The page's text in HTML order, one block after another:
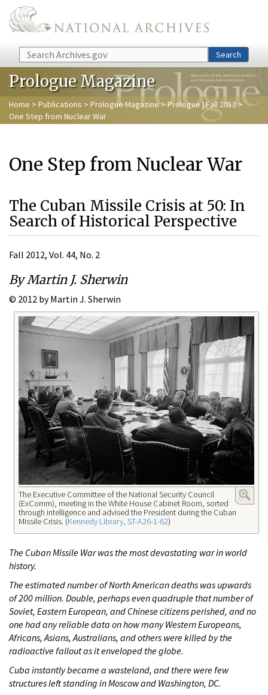
Skip to main content
Search Search
Prologue Magazine
Home > Publications > Prologue Magazine>Prologue | Fall 2012>
One Step from Nuclear War
One Step from Nuclear War
The Cuban Missile Crisis at 50: In
Search of Historical Perspective
Fall 2012, Vol. 44, No. 2
By Martin J. Sherwin
© 2012 by Martin J. Sherwin
The Executive Committee of the National Security Council
(ExComm), meeting in the White House Cabinet Room, sorted
through intelligence and advised the President during the Cuban
Missile Crisis. (Kennedy Library, ST-A26-1-62)
The Cuban Missile War was the most devastating war in world
history.
The estimated number of North American deaths was upwards
of 200 million. Double, perhaps even quadruple that number of
Soviet, Eastern European, and Chinese citizens perished, and no
one had any reliable data on how many Western Europeans,
Africans, Asians, Australians, and others were killed by the
radioactive fallout as it enveloped the globe.
Cuba instantly became a wasteland, and there were few
structures left standing in Moscow and Washington, DC.